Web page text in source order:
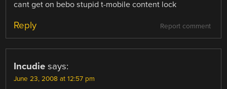
cant get on bebo stupid t-mobile content lock
Report comment
Reply
Incudie says:
June 23, 2008 at 12:57 pm